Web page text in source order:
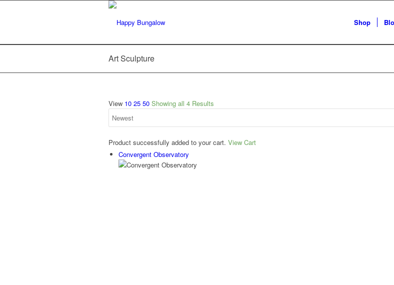
Shop
Art Sculpture
View 10 25 50 Showing all 4 Results
Product successfully added to your cart. View Cart
Convergent Observatory